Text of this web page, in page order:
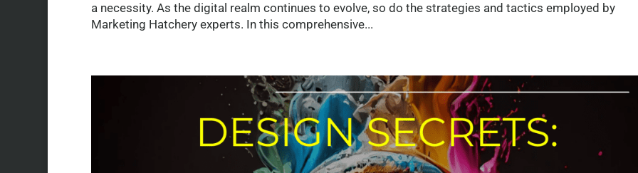
a necessity. As the digital realm continues to evolve, so do the strategies and tactics employed by
Marketing Hatchery experts. In this comprehensive...